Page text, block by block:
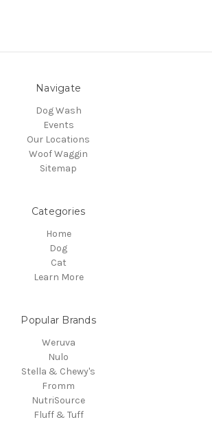
Navigate
Dog Wash
Events
Our Locations
Woof Waggin
Sitemap
Categories
Home
Dog
Cat
Learn More
Popular Brands
Weruva
Nulo
Stella & Chewy's
Fromm
NutriSource
Fluff & Tuff